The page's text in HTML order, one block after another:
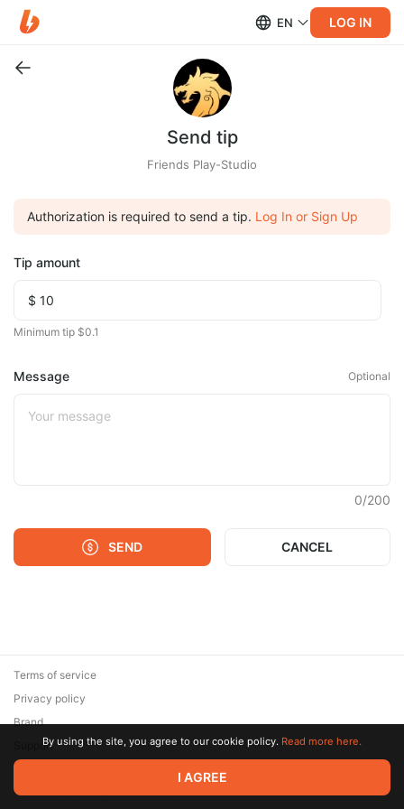
EN LOG IN
Send tip
Friends Play-Studio
Authorization is required to send a tip. Log In or Sign Up
Tip amount
Minimum tip $0.1
Message Optional
0/200
SEND CANCEL
© 2026 Zaya Solutions Limited. All rights reserved. All trademarks
are the property of their respective owners.
Terms of service
Privacy policy
Brand
SupportBy using the site, you agree to our cookie policy. Read more here.
I AGREE